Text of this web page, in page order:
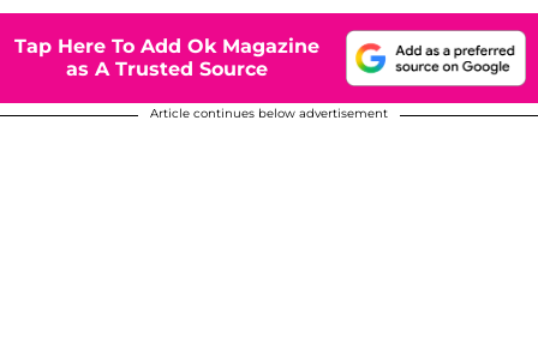
Tap Here To Add Ok Magazine
as A Trusted Source
Article continues below advertisement